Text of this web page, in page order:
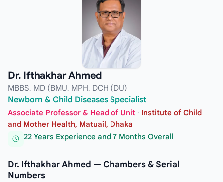
Dr. Ifthakhar Ahmed
MBBS, MD (BMU, MPH, DCH (DU)
Newborn & Child Diseases Specialist
Associate Professor & Head of Unit · Institute of Child
and Mother Health, Matuail, Dhaka
22 Years Experience and 7 Months Overall
Dr. Ifthakhar Ahmed — Chambers & Serial
Numbers